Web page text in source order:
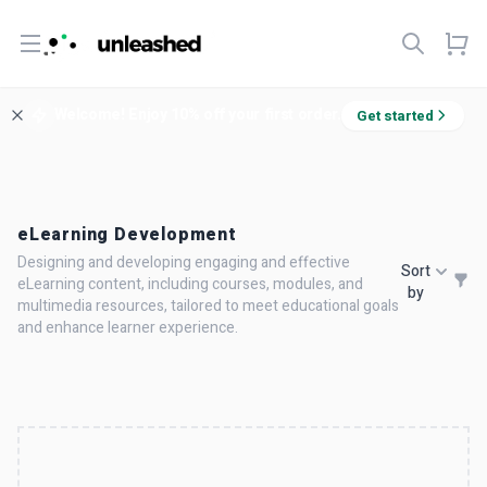
Open menu
Get started
eLearning Development
Designing and developing engaging and effective
eLearning content, including courses, modules, and
multimedia resources, tailored to meet educational goals
and enhance learner experience.
Sort
by